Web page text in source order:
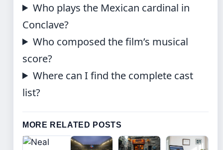
Who plays the Mexican cardinal in
Conclave?
Who composed the film’s musical
score?
Where can I find the complete cast
list?
MORE RELATED POSTS